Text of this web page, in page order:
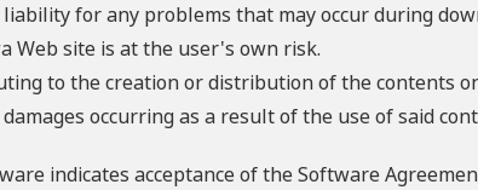
liability for any problems that may occur during
Web site is at the user's own risk.
to the creation or distribution of the contents
occurring as a result of the use of said
indicates acceptance of theSoftware